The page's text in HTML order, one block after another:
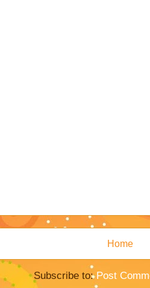
Home
Subscribe to: Post